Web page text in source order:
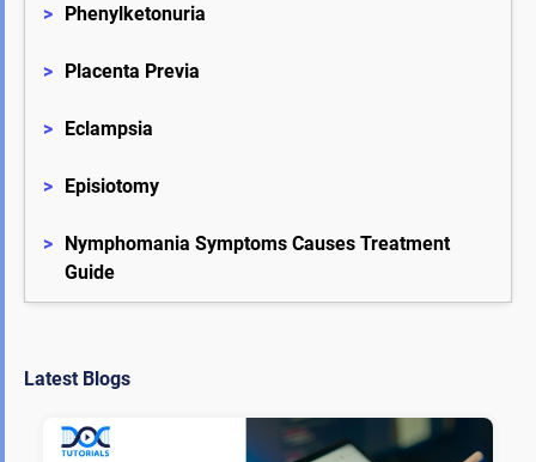
> Phenylketonuria
> Placenta Previa
> Eclampsia
> Episiotomy
> Nymphomania Symptoms Causes Treatment
Guide
Latest Blogs